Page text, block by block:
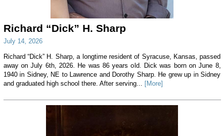
Richard “Dick” H. Sharp
July 14, 2026
Richard “Dick” H. Sharp, a longtime resident of Syracuse, Kansas, passed
away on July 6th, 2026. He was 86 years old. Dick was born on June 8,
1940 in Sidney, NE to Lawrence and Dorothy Sharp. He grew up in Sidney
and graduated high school there. After serving... [More]